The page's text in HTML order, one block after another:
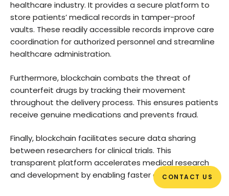
CONTACT US
healthcare industry. It provides a secure platform to
store patients’ medical records in tamper-proof
vaults. These readily accessible records improve care
coordination for authorized personnel and streamline
healthcare administration.
Furthermore, blockchain combats the threat of
counterfeit drugs by tracking their movement
throughout the delivery process. This ensures patients
receive genuine medications and prevents fraud.
Finally, blockchain facilitates secure data sharing
between researchers for clinical trials. This
transparent platform accelerates medical research
and development by enabling faster collaboration.